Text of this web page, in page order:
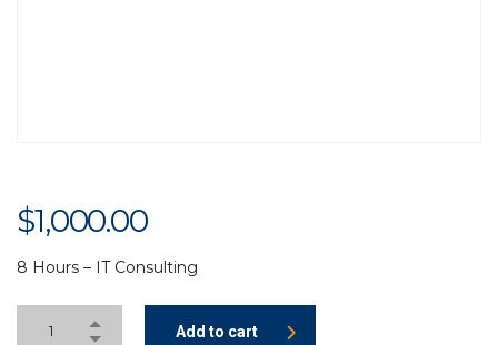
$1,000.00
8 Hours – IT Consulting
Add to cart